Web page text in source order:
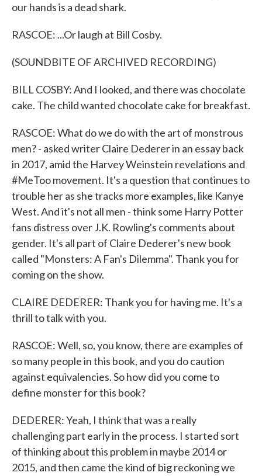
our hands is a dead shark.
RASCOE: ...Or laugh at Bill Cosby.
(SOUNDBITE OF ARCHIVED RECORDING)
BILL COSBY: And I looked, and there was chocolate
cake. The child wanted chocolate cake for breakfast.
RASCOE: What do we do with the art of monstrous
men? - asked writer Claire Dederer in an essay back
in 2017, amid the Harvey Weinstein revelations and
#MeToo movement. It's a question that continues to
trouble her as she tracks more examples, like Kanye
West. And it's not all men - think some Harry Potter
fans distress over J.K. Rowling's comments about
gender. It's all part of Claire Dederer's new book
called "Monsters: A Fan's Dilemma". Thank you for
coming on the show.
CLAIRE DEDERER: Thank you for having me. It's a
thrill to talk with you.
RASCOE: Well, so, you know, there are examples of
so many people in this book, and you do caution
against equivalencies. So how did you come to
define monster for this book?
DEDERER: Yeah, I think that was a really
challenging part early in the process. I started sort
of thinking about this problem in maybe 2014 or
2015, and then came the kind of big reckoning we